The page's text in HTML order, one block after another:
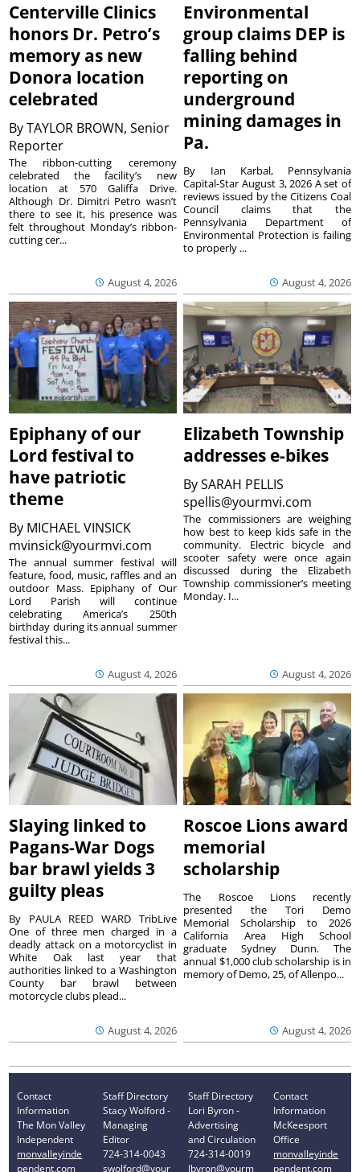
Centerville Clinics
honors Dr. Petro’s
memory as new
Donora location
celebrated
ByTAYLOR BROWN, Senior
Reporter
August 4, 2026
The ribbon-cutting ceremony
celebrated the facility’s new
location at 570 Galiffa Drive.
Although Dr. Dimitri Petro wasn’t
there to see it, his presence was
felt throughout Monday’s ribbon-
cutting cer...
Environmental
group claims DEP is
falling behind
reporting on
underground
mining damages in
Pa.
August 4, 2026
By Ian Karbal, Pennsylvania
Capital-Star August 3, 2026 A set of
reviews issued by the Citizens Coal
Council claims that the
Pennsylvania Department of
Environmental Protection is failing
to properly ...
Epiphany of our
Lord festival to
have patriotic
theme
By MICHAEL VINSICK
mvinsick@yourmvi.com
August 4, 2026
The annual summer festival will
feature, food, music, raffles and an
outdoor Mass. Epiphany of Our
Lord Parish will continue
celebrating America’s 250th
birthday during its annual summer
festival this...
Elizabeth Township
addresses e-bikes
BySARAH PELLIS
spellis@yourmvi.com
August 4, 2026
The commissioners are weighing
how best to keep kids safe in the
community. Electric bicycle and
scooter safety were once again
discussed during the Elizabeth
Township commissioner’s meeting
Monday. I...
Slaying linked to
Pagans-War Dogs
bar brawl yields 3
guilty pleas
August 4, 2026
By PAULA REED WARD TribLive
One of three men charged in a
deadly attack on a motorcyclist in
White Oak last year that
authorities linked to a Washington
County bar brawl between
motorcycle clubs plead...
Roscoe Lions award
memorial
scholarship
August 4, 2026
The Roscoe Lions recently
presented the Tori Demo
Memorial Scholarship to 2026
California Area High School
graduate Sydney Dunn. The
annual $1,000 club scholarship is in
memory of Demo, 25, of Allenpo...
Contact
Information
The Mon Valley
Independent
monvalleyinde
pendent.com
Staff Directory
Stacy Wolford -
Managing
Editor
724-314-0043
swolford@your
Staff Directory
Lori Byron -
Advertising
and Circulation
724-314-0019
lbyron@yourm
Contact
Information
McKeesport
Office
monvalleyinde
pendent.com